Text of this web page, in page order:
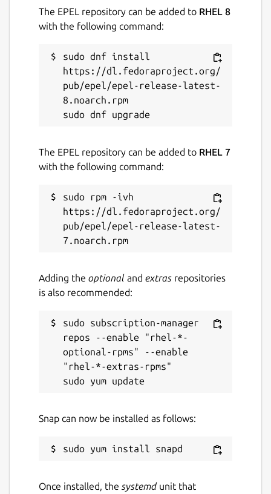
The EPEL repository can be added to RHEL 8
with the following command:
sudo dnf install
https://dl.fedoraproject.org/
pub/epel/epel-release-latest-
8.noarch.rpm
The EPEL repository can be added to RHEL 7
with the following command:
sudo rpm -ivh
https://dl.fedoraproject.org/
pub/epel/epel-release-latest-
Adding the optional and extras repositories
is also recommended:
sudo subscription-manager
repos --enable "rhel-*-
optional-rpms" --enable
"rhel-*-extras-rpms"
Snap can now be installed as follows:
Once installed, the systemdunit that